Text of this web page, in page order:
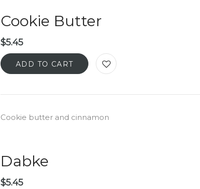
Cookie Butter
$5.45
ADD TO CART
Cookie butter and cinnamon
Dabke
$5.45